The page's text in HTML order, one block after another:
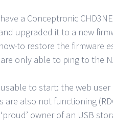
a Conceptronic
upgraded it to a new
to restore the firmware
only able to ping to the
to start: the web
are also not functioning
owner of an USB